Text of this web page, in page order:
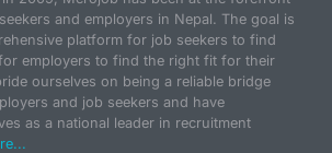
and employers in Nepal. The goal is
platform for job seekers to find
employers to find the right fit for their
ourselves on being a reliable bridge
and job seekers and have
as a national leader in recruitment